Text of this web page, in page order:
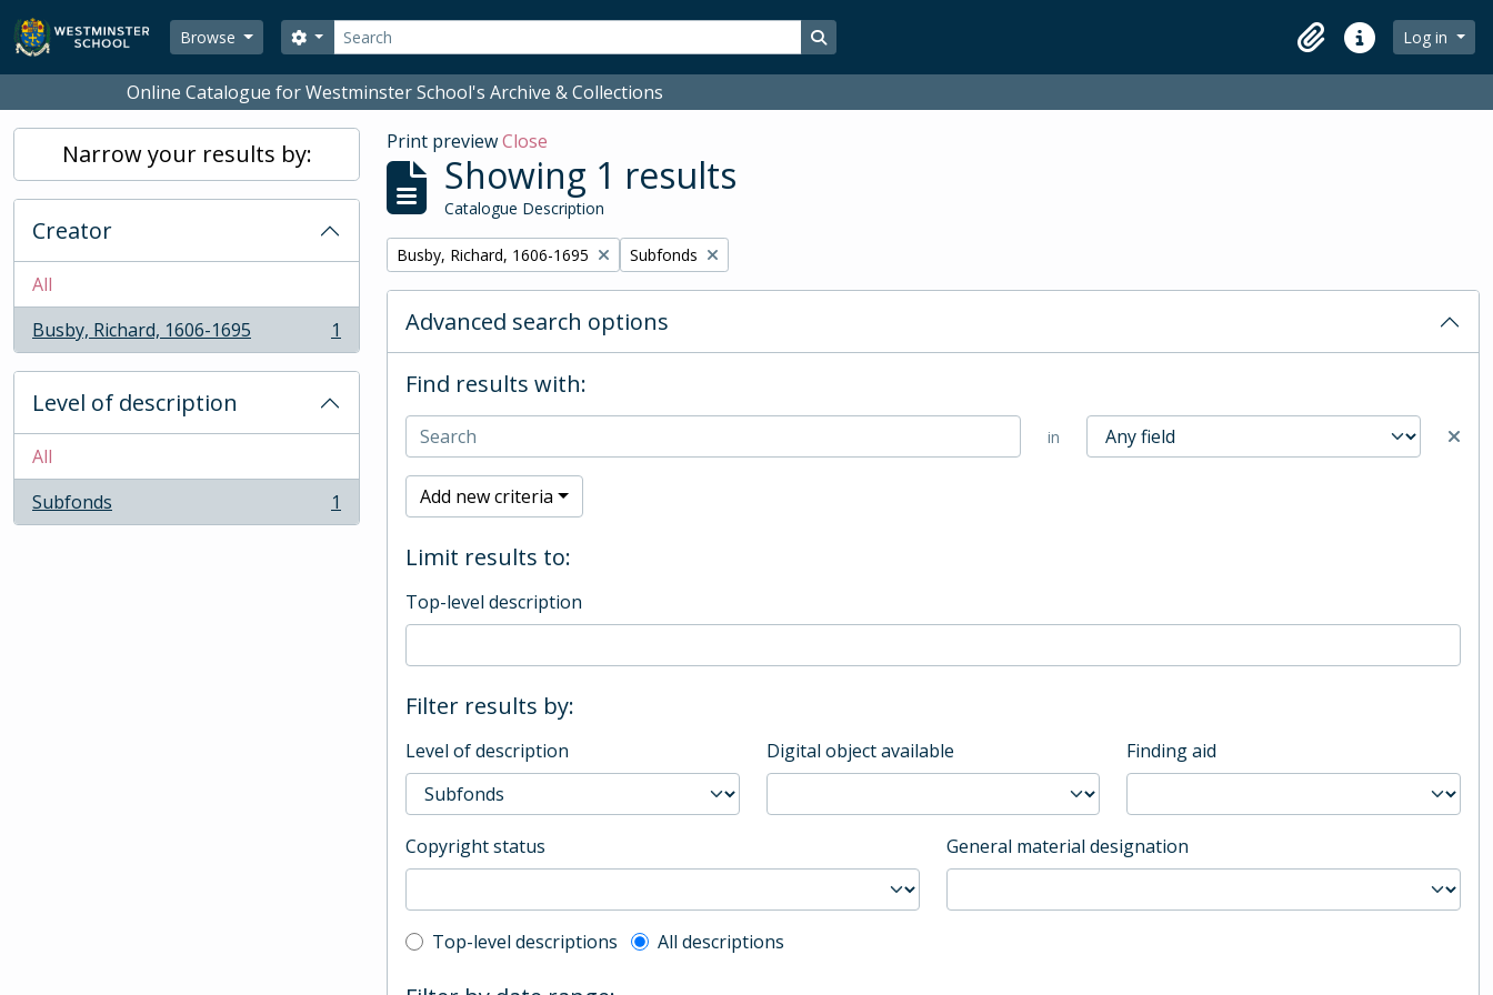
Skip to main content
Browse
Search
Search options Search in browse page
ClipboardQuick linksLog in
Online Catalogue for Westminster School's Archive & Collections
Narrow your results by:
Creator
All
Busby, Richard, 1606-1695
, 1 results 1
Level of description
All
Subfonds
, 1 results 1
Print previewClose
Showing 1 results
Catalogue Description
Remove filter:
Busby, Richard, 1606-1695 Remove filter:
Subfonds
Advanced search options
Find results with:
in
Add new criteria
Limit results to:
Top-level description
Filter results by:
Level of description Digital object available Finding aid
Copyright status General material designation
Top-level description filter
Top-level descriptions All descriptions